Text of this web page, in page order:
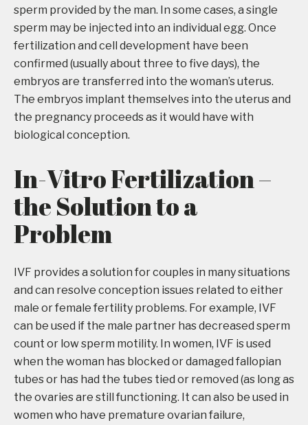
sperm provided by the man. In some cases, a single
sperm may be injected into an individual egg. Once
fertilization and cell development have been
confirmed (usually about three to five days), the
embryos are transferred into the woman’s uterus.
The embryos implant themselves into the uterus and
the pregnancy proceeds as it would have with
biological conception.
In-Vitro Fertilization –
the Solution to a
Problem
IVF provides a solution for couples in many situations
and can resolve conception issues related to either
male or female fertility problems. For example, IVF
can be used if the male partner has decreased sperm
count or low sperm motility. In women, IVF is used
when the woman has blocked or damaged fallopian
tubes or has had the tubes tied or removed (as long as
the ovaries are still functioning. It can also be used in
women who have premature ovarian failure,